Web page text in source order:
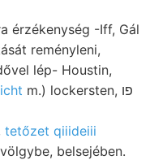
érzékenység -Iff, Gál
reményleni,
lép- Houstin,
m.) lockersten, פו
tetőzet qiiideiii
belsejében.